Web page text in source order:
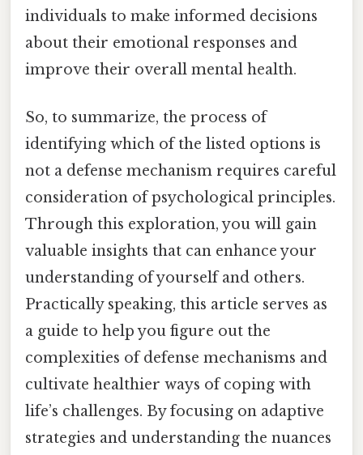
individuals to make informed decisions
about their emotional responses and
improve their overall mental health.
So, to summarize, the process of
identifying which of the listed options is
not a defense mechanism requires careful
consideration of psychological principles.
Through this exploration, you will gain
valuable insights that can enhance your
understanding of yourself and others.
Practically speaking, this article serves as
a guide to help you figure out the
complexities of defense mechanisms and
cultivate healthier ways of coping with
life’s challenges. By focusing on adaptive
strategies and understanding the nuances